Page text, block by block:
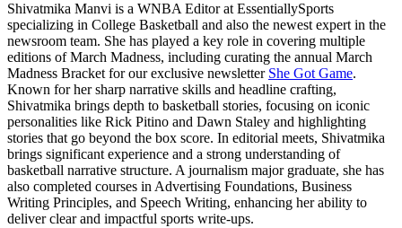
Shivatmika Manvi is a WNBA Editor at EssentiallySports
specializing in College Basketball and also the newest expert in the
newsroom team. She has played a key role in covering multiple
editions of March Madness, including curating the annual March
Madness Bracket for our exclusive newsletter She Got Game.
Known for her sharp narrative skills and headline crafting,
Shivatmika brings depth to basketball stories, focusing on iconic
personalities like Rick Pitino and Dawn Staley and highlighting
stories that go beyond the box score. In editorial meets, Shivatmika
brings significant experience and a strong understanding of
basketball narrative structure. A journalism major graduate, she has
also completed courses in Advertising Foundations, Business
Writing Principles, and Speech Writing, enhancing her ability to
deliver clear and impactful sports write-ups.